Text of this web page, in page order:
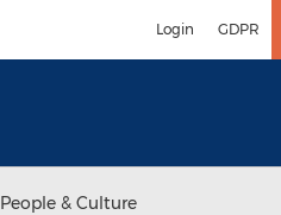
Login GDPR
People & Culture